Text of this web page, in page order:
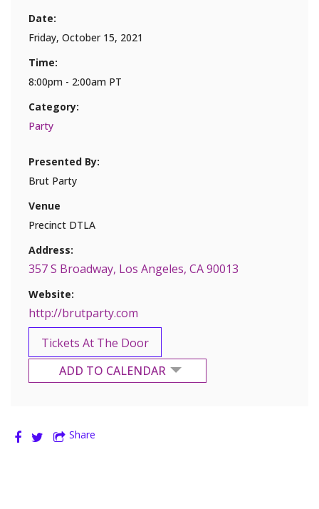
Date:
Friday, October 15, 2021
Time:
8:00pm - 2:00am PT
Category:
Party
Presented By:
Brut Party
Venue
Precinct DTLA
Address:
357 S Broadway, Los Angeles, CA 90013
Website:
http://brutparty.com
Tickets At The Door
ADD TO CALENDAR
Yahoo Calendar
Share